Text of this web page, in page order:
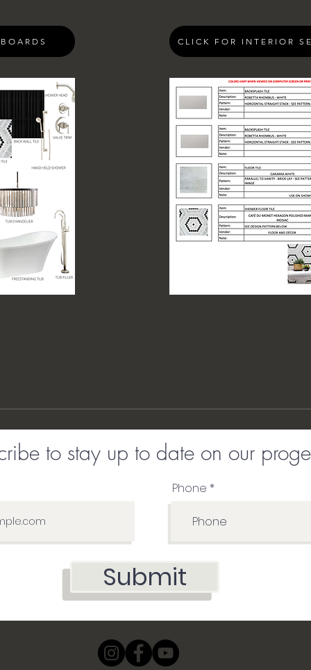
CLICK FOR INTERIOR
to stay up to date on our
Phone
Submit